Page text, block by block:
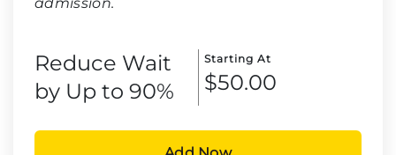
admission.
Reduce Wait
by Up to 90%
Starting At
$50.00